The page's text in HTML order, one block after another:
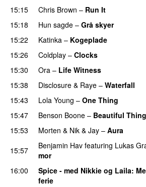
15:15
Chris Brown – Run It
15:18
Hun sagde – Grå skyer
15:22 Katinka – Kogeplade
15:26 Coldplay – Clocks
15:30
Ora – Life Witness
15:38
Disclosure & Raye – Waterfall
15:43
Lola Young – One Thing
15:47 Benson Boone – Beautiful
15:53
Morten & Nik & Jay – Aura
15:57
Benjamin Hav featuring Lukas
mor
16:00
Spice - med Nikkie og Laila:
ferie